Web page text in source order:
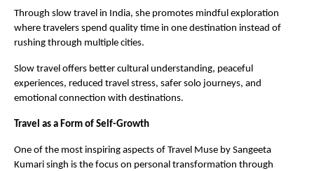
Through slow travel in India, she promotes mindful exploration
where travelers spend quality time in one destination instead of
rushing through multiple cities.
Slow travel offers better cultural understanding, peaceful
experiences, reduced travel stress, safer solo journeys, and
emotional connection with destinations.
Travel as a Form of Self-Growth
One of the most inspiring aspects of Travel Muse by Sangeeta
Kumari singh is the focus on personal transformation through